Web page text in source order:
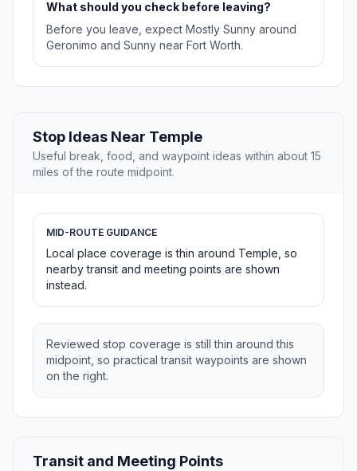
What should you check before leaving?
Before you leave, expect Mostly Sunny around
Geronimo and Sunny near Fort Worth.
Stop Ideas Near Temple
Useful break, food, and waypoint ideas within about 15
miles of the route midpoint.
MID-ROUTE GUIDANCE
Local place coverage is thin around Temple, so
nearby transit and meeting points are shown
instead.
Reviewed stop coverage is still thin around this
midpoint, so practical transit waypoints are shown
on the right.
Transit and Meeting Points